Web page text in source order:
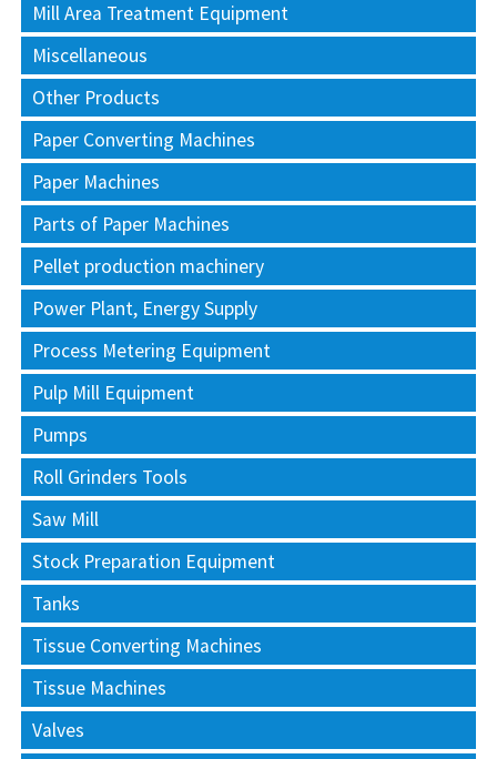
Mill Area Treatment Equipment
Miscellaneous
Other Products
Paper Converting Machines
Paper Machines
Parts of Paper Machines
Pellet production machinery
Power Plant, Energy Supply
Process Metering Equipment
Pulp Mill Equipment
Pumps
Roll Grinders Tools
Saw Mill
Stock Preparation Equipment
Tanks
Tissue Converting Machines
Tissue Machines
Valves